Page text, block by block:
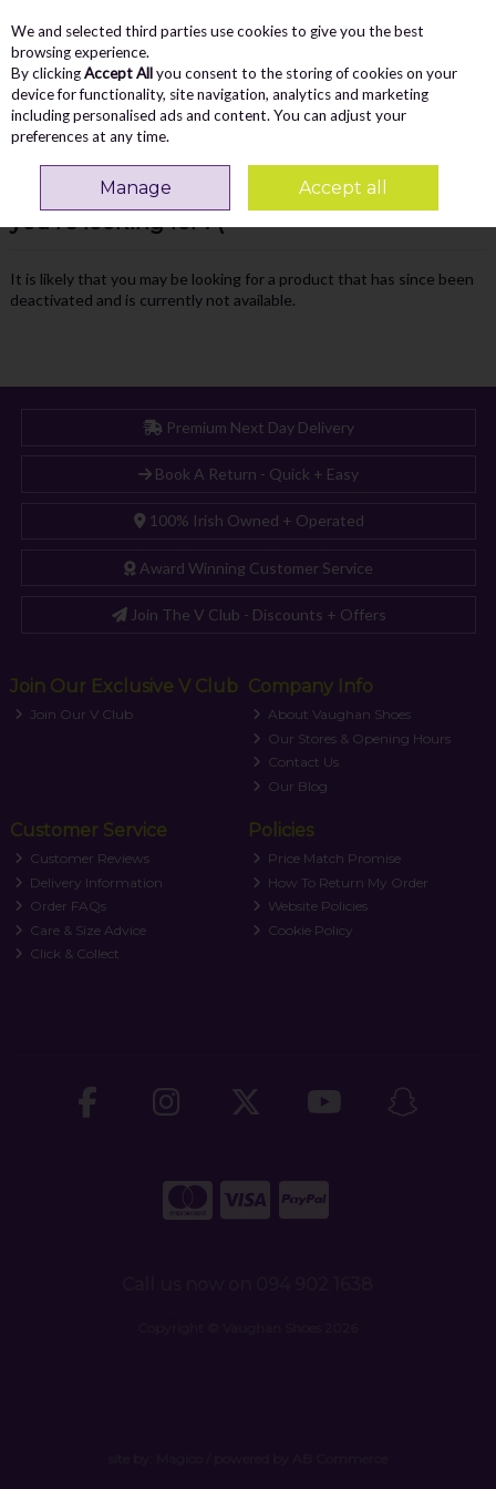
Skip to content
Menu
Search
Oops! We were unable to find the page
you're looking for :-(
It is likely that you may be looking for a product that has since been
deactivated and is currently not available.
Premium Next Day Delivery
Book A Return - Quick + Easy
100% Irish Owned + Operated
Award Winning Customer Service
Join The V Club - Discounts + Offers
Join Our Exclusive V Club
Join Our V Club
Company Info
About Vaughan Shoes
Our Stores & Opening Hours
Contact Us
Our Blog
Customer Service
Customer Reviews
Delivery Information
Order FAQs
Care & Size Advice
Click & Collect
Policies
Price Match Promise
How To Return My Order
Website Policies
Cookie Policy
We and selected third parties use cookies to give you the best
browsing experience.
By clickingAccept Allyou consent to the storing of cookies on your
device for functionality, site navigation, analytics and marketing
including personalised ads and content. You can adjust your
preferences at any time.
Manage Accept all